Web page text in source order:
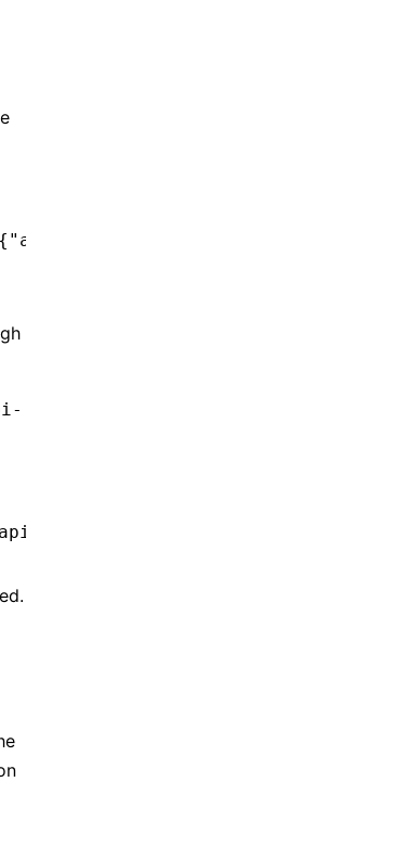
key":"<your-azure-api-key>"}}'